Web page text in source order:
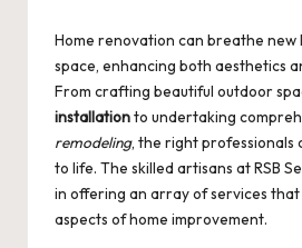
Home renovation can breathe new
space, enhancing both aesthetics
From crafting beautiful outdoor
installationto undertaking
remodeling, the right professionals
to life. The skilled artisans at RSB
in offering an array of services
aspects of home improvement.